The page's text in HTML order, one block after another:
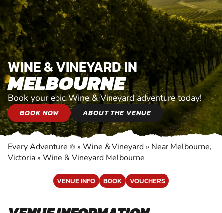
WINE & VINEYARD IN
MELBOURNE
Book your epic Wine & Vineyard adventure today!
BOOK NOW ABOUT THE VENUE
Every Adventure ® » Wine & Vineyard » Near Melbourne,
Victoria » Wine & Vineyard Melbourne
VENUE INFO BOOK VOUCHERS